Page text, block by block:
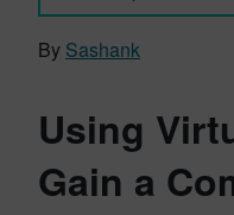
By Sashank
Using
Gain a